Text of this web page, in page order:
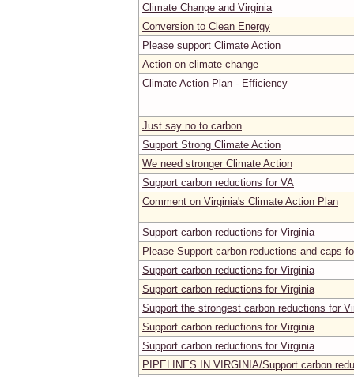
Climate Change and Virginia
Conversion to Clean Energy
Please support Climate Action
Action on climate change
Climate Action Plan - Efficiency
Just say no to carbon
Support Strong Climate Action
We need stronger Climate Action
Support carbon reductions for VA
Comment on Virginia's Climate Action Plan
Support carbon reductions for Virginia
Please Support carbon reductions and caps
Support carbon reductions for Virginia
Support carbon reductions for Virginia
Support the strongest carbon reductions for
Support carbon reductions for Virginia
Support carbon reductions for Virginia
PIPELINES IN VIRGINIA/Support carbon